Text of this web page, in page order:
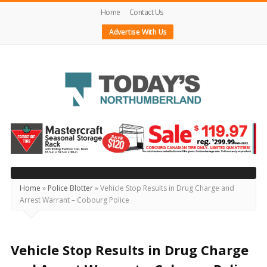
Home
Contact Us
Advertise With Us
Today's
Northumberland
–
Your
Source
For
Locally
Home » Police Blotter»Vehicle Stop Results in Drug Charge and
Arrest Warrant – Cobourg Police
Vehicle Stop Results in Drug Charge